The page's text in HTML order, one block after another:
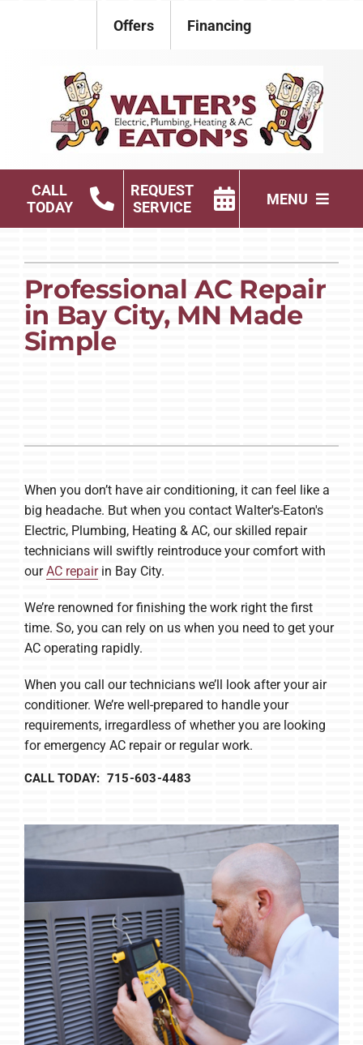
Offers Financing
CALL
TODAY
REQUEST
SERVICE
MENU
Plumbing
HVAC Services
Products
Professional AC Repair
in Bay City, MN Made
Simple
When you don’t have air conditioning, it can feel like a
big headache. But when you contact Walter's-Eaton's
Electric, Plumbing, Heating & AC, our skilled repair
technicians will swiftly reintroduce your comfort with
ourAC repairin Bay City.
We’re renowned for finishing the work right the first
time. So, you can rely on us when you need to get your
AC operating rapidly.
When you call our technicians we’ll look after your air
conditioner. We’re well-prepared to handle your
requirements, irregardless of whether you are looking
for emergency AC repair or regular work.
CALL TODAY: 715-603-4483